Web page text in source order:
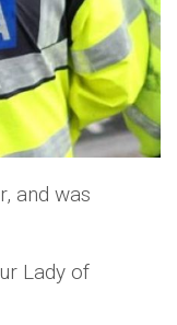
and was
Lady of